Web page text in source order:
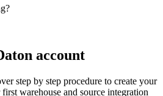
account
step by step procedure to create your
warehouse and source integration